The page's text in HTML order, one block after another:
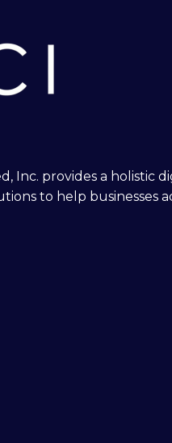
Inc. provides a holistic
to help businesses